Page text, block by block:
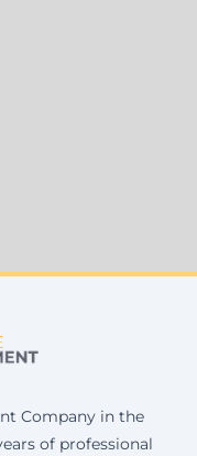
Company in the
of professional